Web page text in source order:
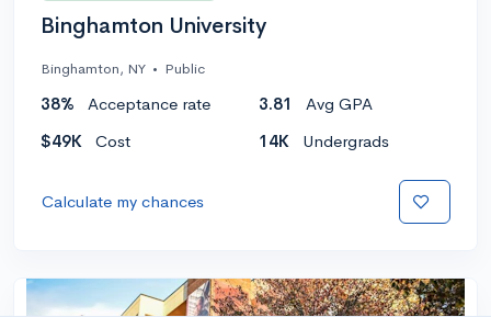
Binghamton University
Binghamton, NY • Public
38% Acceptance rate 3.81
Avg GPA
$49K
Cost 14K Undergrads
Calculate my chances